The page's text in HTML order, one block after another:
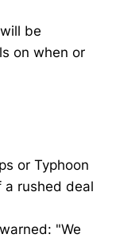
be
on when or
or Typhoon
rushed deal
"We